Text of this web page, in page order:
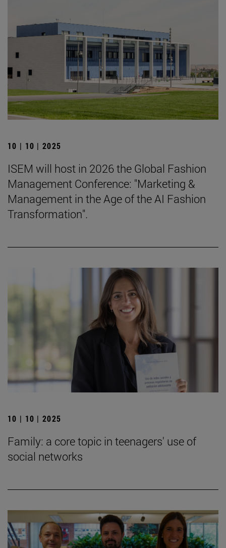
10 | 10 | 2025
ISEM will host in 2026 the Global Fashion
Management Conference: "Marketing &
Management in the Age of the AI Fashion
Transformation".
10 | 10 | 2025
Family: a core topic in teenagers' use of
social networks